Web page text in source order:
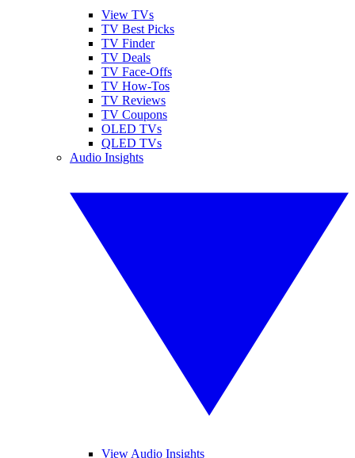
View TVs
TV Best Picks
TV Finder
TV Deals
TV Face-Offs
TV How-Tos
TV Reviews
TV Coupons
OLED TVs
QLED TVs
Audio Insights
View Audio Insights